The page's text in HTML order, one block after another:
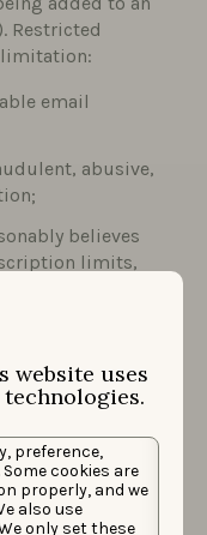
website uses
preference,
cookies are
properly, and we
also use
only set these
Restricted
email
abusive,
believes
limits,
be updated
you will
list. You
address from